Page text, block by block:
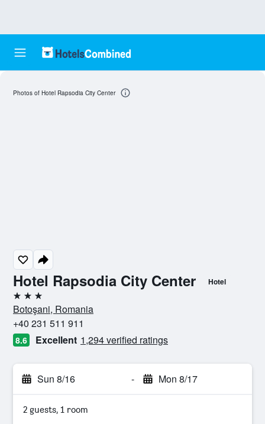
Hotel Rapsodia City Center Hotel
3 stars
Botoşani, Romania
+40 231 511 911
8.6 Excellent 1,294 verified ratings
Sun 8/16 - Mon 8/17
2 guests, 1 room
Photos of Hotel Rapsodia City Center